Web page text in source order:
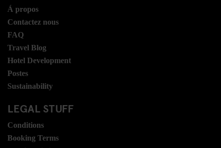
Á propos
Contactez nous
FAQ
Travel Blog
Hotel Development
Postes
Sustainability
LEGAL STUFF
Conditions
Booking Terms